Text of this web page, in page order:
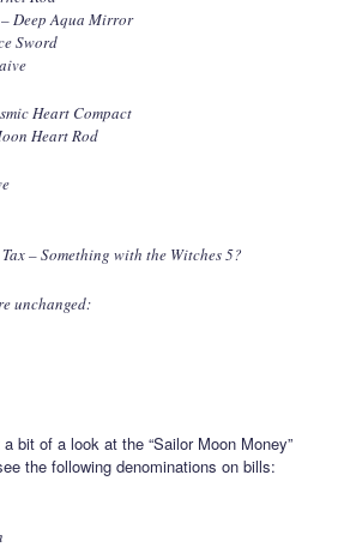
Deep Aqua Mirror
Sword
Heart Compact
Heart Rod
– Something with the Witches 5?
unchanged:
bit of a look at the “Sailor Moon Money”
the following denominations on bills: